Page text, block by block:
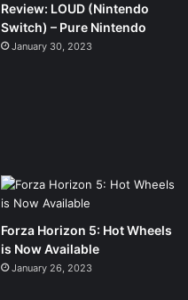
Review: LOUD (Nintendo
Switch) – Pure Nintendo
January 30, 2023
Forza Horizon 5: Hot Wheels
is Now Available
January 26, 2023